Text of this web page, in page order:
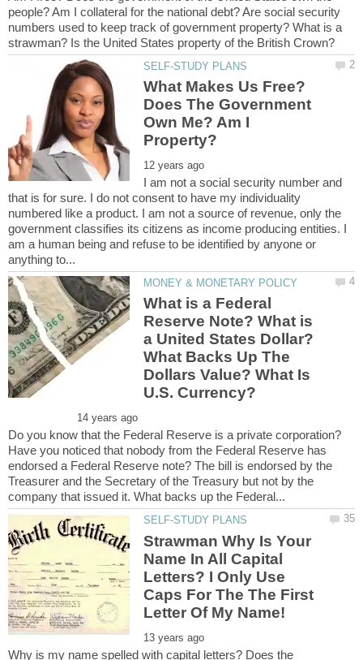
people? Am I collateral for the national debt? Are social security
numbers used to keep track of government property? What is a
What Makes Us Free?
Does The Government
Own Me? Am I
I am not a social security number and
that is for sure. I do not consent to have my individuality
numbered like a product. I am not a source of revenue, only the
government classifies its citizens as income producing entities. I
am a human being and refuse to be identified by anyone or
What is a Federal
Reserve Note? What is
a United States Dollar?
What Backs Up The
Dollars Value? What Is
Do you know that the Federal Reserve is a private corporation?
Have you noticed that nobody from the Federal Reserve has
endorsed a Federal Reserve note? The bill is endorsed by the
Treasurer and the Secretary of the Treasury but not by the
Strawman Why Is Your
Name In All Capital
Letters? I Only Use
Caps For The The First
Why is my name spelled with capital letters? Does the